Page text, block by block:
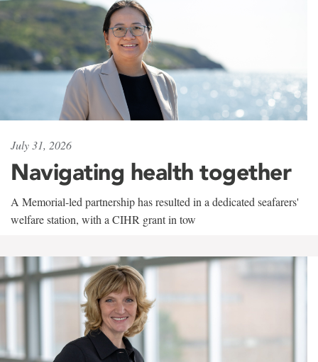
July 31, 2026
Navigating health together
A Memorial-led partnership has resulted in a dedicated seafarers'
welfare station, with a CIHR grant in tow